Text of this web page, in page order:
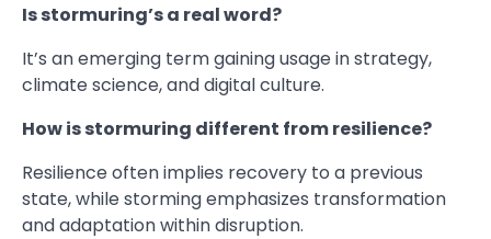
Is stormuring’s a real word?
It’s an emerging term gaining usage in strategy,
climate science, and digital culture.
How is stormuring different from resilience?
Resilience often implies recovery to a previous
state, while storming emphasizes transformation
and adaptation within disruption.